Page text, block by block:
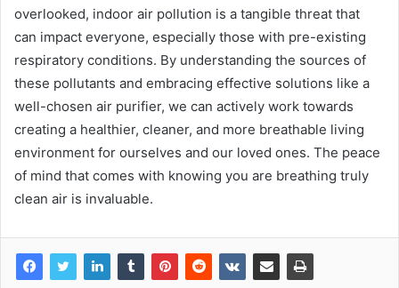
overlooked, indoor air pollution is a tangible threat that
can impact everyone, especially those with pre-existing
respiratory conditions. By understanding the sources of
these pollutants and embracing effective solutions like a
well-chosen air purifier, we can actively work towards
creating a healthier, cleaner, and more breathable living
environment for ourselves and our loved ones. The peace
of mind that comes with knowing you are breathing truly
clean air is invaluable.